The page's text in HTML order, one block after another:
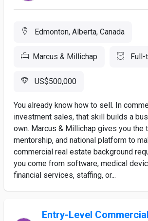
Edmonton, Alberta, Canada
Marcus & Millichap Full-
US$500,000
You already know how to sell. In
investment sales, that skill builds a
own. Marcus & Millichap gives you the
mentorship, and national platform to
commercial real estate background
you come from software, medical
financial services, staffing, or...
Entry-Level